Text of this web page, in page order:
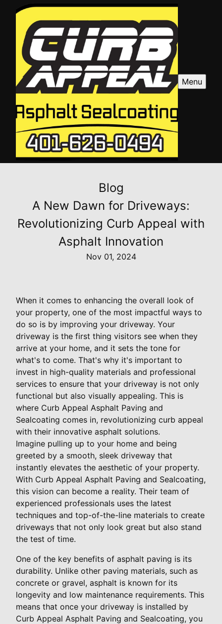
Menu
Blog
A New Dawn for Driveways:
Revolutionizing Curb Appeal with
Asphalt Innovation
Nov 01, 2024
When it comes to enhancing the overall look of
your property, one of the most impactful ways to
do so is by improving your driveway. Your
driveway is the first thing visitors see when they
arrive at your home, and it sets the tone for
what's to come. That's why it's important to
invest in high-quality materials and professional
services to ensure that your driveway is not only
functional but also visually appealing. This is
where Curb Appeal Asphalt Paving and
Sealcoating comes in, revolutionizing curb appeal
with their innovative asphalt solutions.
Imagine pulling up to your home and being
greeted by a smooth, sleek driveway that
instantly elevates the aesthetic of your property.
With Curb Appeal Asphalt Paving and Sealcoating,
this vision can become a reality. Their team of
experienced professionals uses the latest
techniques and top-of-the-line materials to create
driveways that not only look great but also stand
the test of time.
One of the key benefits of asphalt paving is its
durability. Unlike other paving materials, such as
concrete or gravel, asphalt is known for its
longevity and low maintenance requirements. This
means that once your driveway is installed by
Curb Appeal Asphalt Paving and Sealcoating, you